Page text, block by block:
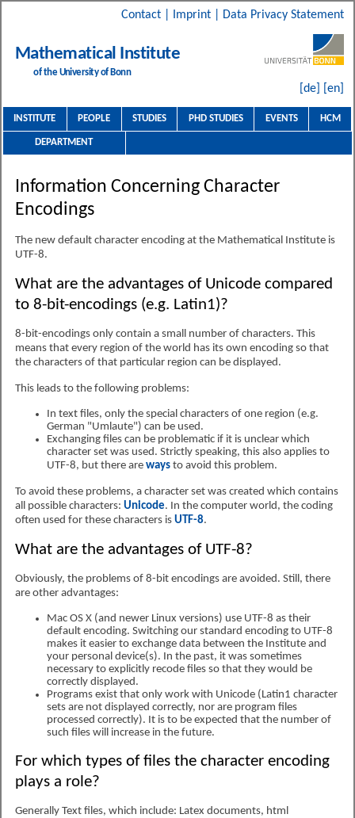
Contact Imprint Data Privacy Statement
Mathematical Institute
of the University of Bonn
[de] [en]
INSTITUTE PEOPLE STUDIES PHD STUDIES EVENTS HCM
DEPARTMENT
Information Concerning Character
Encodings
The new default character encoding at the Mathematical Institute is
UTF-8.
What are the advantages of Unicode compared
to 8-bit-encodings (e.g. Latin1)?
8-bit-encodings only contain a small number of characters. This
means that every region of the world has its own encoding so that
the characters of that particular region can be displayed.
This leads to the following problems:
In text files, only the special characters of one region (e.g.
German "Umlaute") can be used.
Exchanging files can be problematic if it is unclear which
character set was used. Strictly speaking, this also applies to
UTF-8, but there are ways to avoid this problem.
To avoid these problems, a character set was created which contains
all possible characters: Unicode. In the computer world, the coding
often used for these characters is UTF-8.
What are the advantages of UTF-8?
Obviously, the problems of 8-bit encodings are avoided. Still, there
are other advantages:
Mac OS X (and newer Linux versions) use UTF-8 as their
default encoding. Switching our standard encoding to UTF-8
makes it easier to exchange data between the Institute and
your personal device(s). In the past, it was sometimes
necessary to explicitly recode files so that they would be
correctly displayed.
Programs exist that only work with Unicode (Latin1 character
sets are not displayed correctly, nor are program files
processed correctly). It is to be expected that the number of
such files will increase in the future.
For which types of files the character encoding
plays a role?
Generally Text files, which include: Latex documents, html